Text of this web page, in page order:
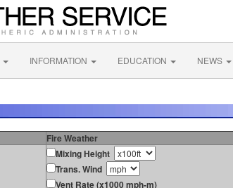
INFORMATION EDUCATION NEWS
Fire Weather
Mixing Height
Trans. Wind
Vent Rate (x1000 mph-m)